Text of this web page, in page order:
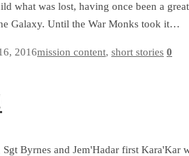
what was lost, having once been a
Galaxy. Until the War Monks took it…
2016mission content, short stories 0
Byrnes and Jem'Hadar first Kara'Kar